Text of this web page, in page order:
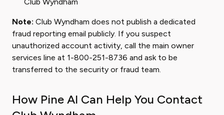
Note: Club Wyndham does not publish a dedicated
fraud reporting email publicly. If you suspect
unauthorized account activity, call the main owner
services line at 1-800-251-8736 and ask to be
transferred to the security or fraud team.
How Pine AI Can Help You Contact